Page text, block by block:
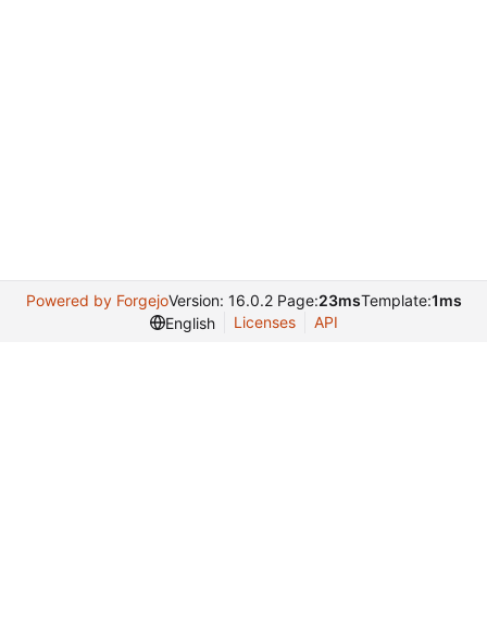
Powered by ForgejoVersion: 16.0.2 Page:23msTemplate:1ms
English
Licenses API